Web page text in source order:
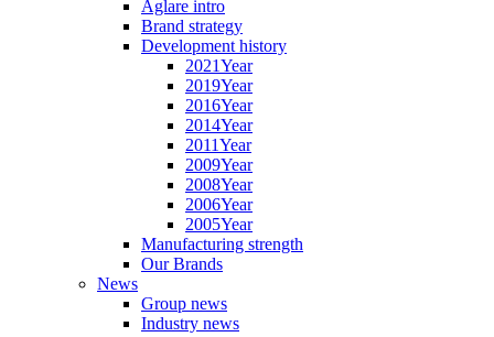
Aglare intro
Brand strategy
Development history
2021Year
2019Year
2016Year
2014Year
2011Year
2009Year
2008Year
2006Year
2005Year
Manufacturing strength
Our Brands
News
Group news
Industry news